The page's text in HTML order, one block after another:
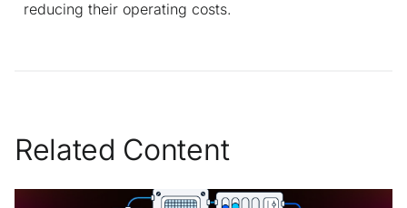
reducing their operating costs.
Related Content